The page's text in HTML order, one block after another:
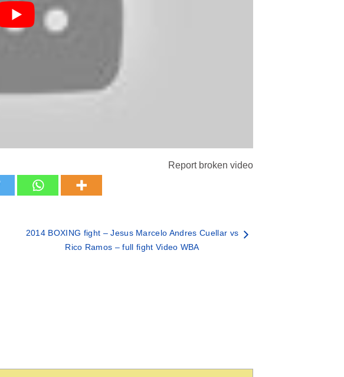
Report broken video
2014 BOXING fight – Jesus Marcelo Andres Cuellar vs
Rico Ramos – full fight Video WBA